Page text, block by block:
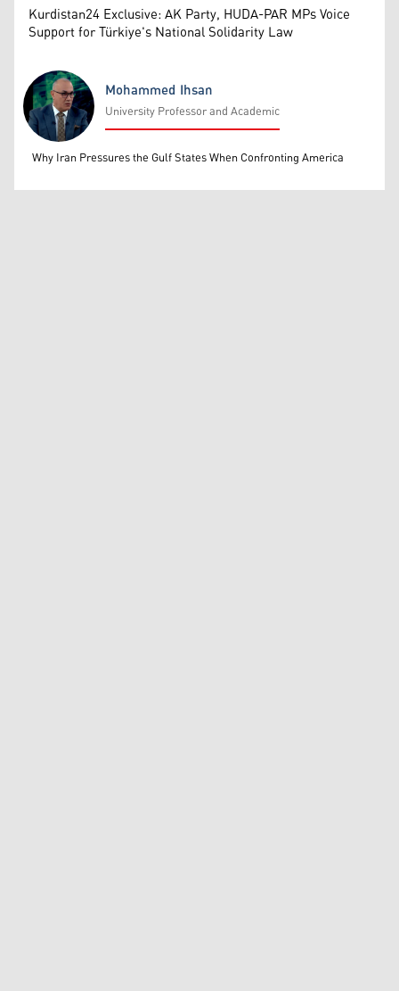
Kurdistan24 Exclusive: AK Party, HUDA-PAR MPs Voice
Support for Türkiye's National Solidarity Law
Mohammed Ihsan
Mohammed Ihsan
University Professor and Academic
Why Iran Pressures the Gulf States When Confronting America